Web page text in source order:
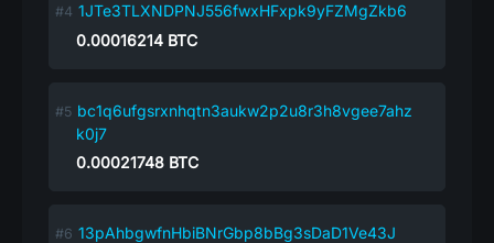
1JTe3TLXNDPNJ556fwxHFxpk9yFZMgZkb6
0.00016214 BTC
bc1q6ufgsrxnhqtn3aukw2p2u8r3h8vgee7ahz
k0j7
0.00021748 BTC
13pAhbgwfnHbiBNrGbp8bBg3sDaD1Ve43J